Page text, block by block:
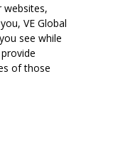
VE Global
see while
of those